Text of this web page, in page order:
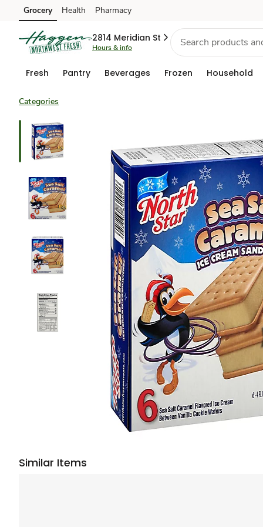
Skip to search
Skip to main content
Skip to cookie settings
Skip to chat
Grocery Health Pharmacy
2814 Meridian St
Hours & info
Fresh Pantry Beverages Frozen Household
Categories
Similar Items